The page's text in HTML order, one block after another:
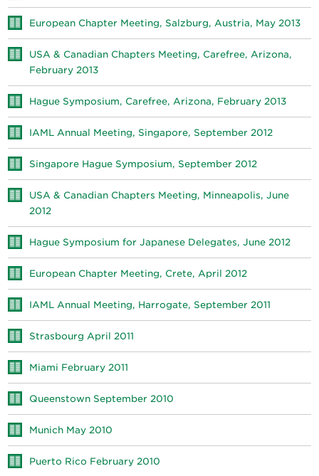
European Chapter Meeting, Salzburg, Austria, May 2013
USA & Canadian Chapters Meeting, Carefree, Arizona,
February 2013
Hague Symposium, Carefree, Arizona, February 2013
IAML Annual Meeting, Singapore, September 2012
Singapore Hague Symposium, September 2012
USA & Canadian Chapters Meeting, Minneapolis, June
2012
Hague Symposium for Japanese Delegates, June 2012
European Chapter Meeting, Crete, April 2012
IAML Annual Meeting, Harrogate, September 2011
Strasbourg April 2011
Miami February 2011
Queenstown September 2010
Munich May 2010
Puerto Rico February 2010